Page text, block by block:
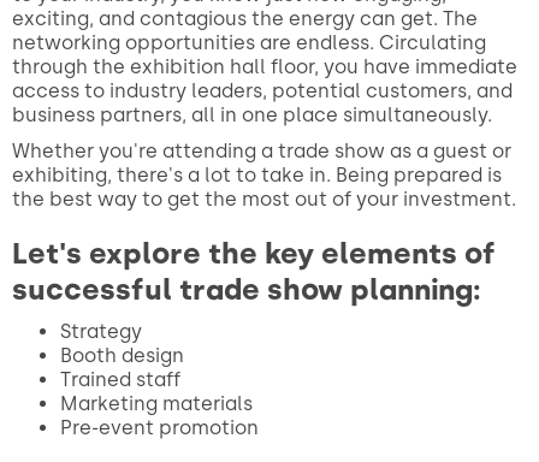
exciting, and contagious the energy can get. The
networking opportunities are endless. Circulating
through the exhibition hall floor, you have immediate
access to industry leaders, potential customers, and
business partners, all in one place simultaneously.
Whether you're attending a trade show as a guest or
exhibiting, there's a lot to take in. Being prepared is
the best way to get the most out of your investment.
Let's explore the key elements of
successful trade show planning:
Strategy
Booth design
Trained staff
Marketing materials
Pre-event promotion